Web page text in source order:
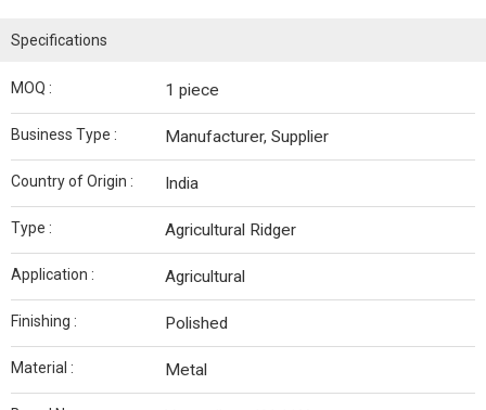
Specifications
MOQ : 1 piece
Business Type : Manufacturer, Supplier
Country of Origin : India
Type : Agricultural Ridger
Application : Agricultural
Finishing : Polished
Material : Metal